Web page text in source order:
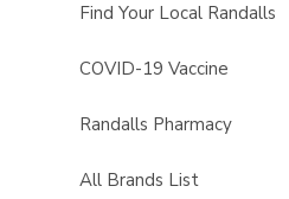
Find Your Local Randalls
COVID-19 Vaccine
Randalls Pharmacy
All Brands List